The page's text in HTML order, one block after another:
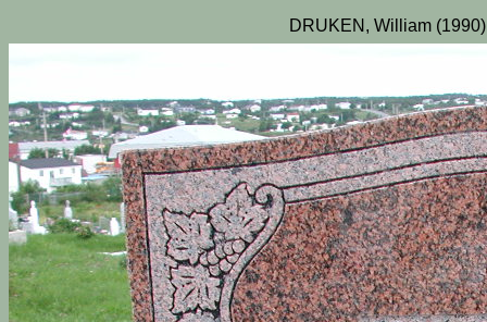
DRUKEN, William